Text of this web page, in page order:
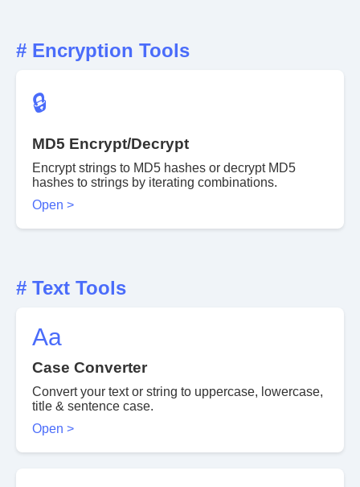
# Encryption Tools
🔒
MD5 Encrypt/Decrypt
Encrypt strings to MD5 hashes or decrypt MD5
hashes to strings by iterating combinations.
Open >
# Text Tools
Aa
Case Converter
Convert your text or string to uppercase, lowercase,
title & sentence case.
Open >